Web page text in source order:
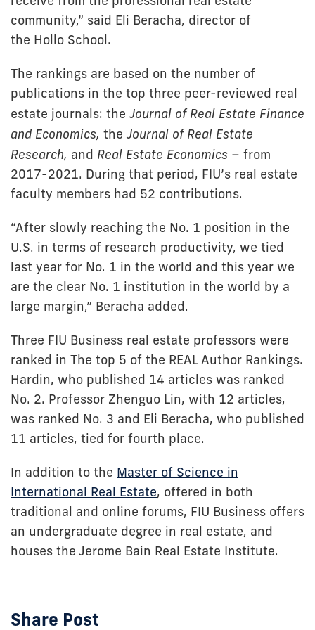
community,” said Eli Beracha, director of
the Hollo School.
The rankings are based on the number of
publications in the top three peer-reviewed real
estate journals: the Journal of Real Estate Finance
and Economics, the Journal of Real Estate
Research, and Real Estate Economics – from
2017-2021. During that period, FIU’s real estate
faculty members had 52 contributions.
“After slowly reaching the No. 1 position in the
U.S. in terms of research productivity, we tied
last year for No. 1 in the world and this year we
are the clear No. 1 institution in the world by a
large margin,” Beracha added.
Three FIU Business real estate professors were
ranked in The top 5 of the REAL Author Rankings.
Hardin, who published 14 articles was ranked
No. 2. Professor Zhenguo Lin, with 12 articles,
was ranked No. 3 and Eli Beracha, who published
11 articles, tied for fourth place.
In addition to the Master of Science in
International Real Estate, offered in both
traditional and online forums, FIU Business offers
an undergraduate degree in real estate, and
houses the Jerome Bain Real Estate Institute.
Share Post